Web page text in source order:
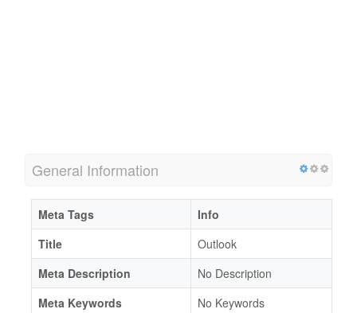
General Information
Meta Tags
Info
Title
Outlook
Meta Description
No Description
Meta Keywords
No Keywords